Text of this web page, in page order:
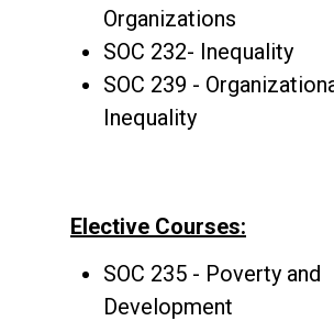
Organizations
SOC 232- Inequality
SOC 239 -
Inequality
Elective Courses:
SOC 235 - Poverty and
Development